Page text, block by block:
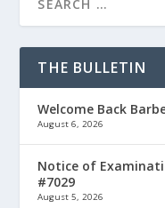
THE BULLETIN
Welcome Back
August 6, 2026
Notice of
#7029
August 5, 2026